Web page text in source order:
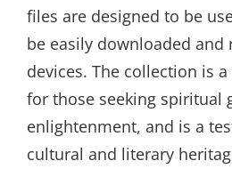
files are designed to be
be easily downloaded and
devices. The collection is
for those seeking spiritual
enlightenment, and is a
cultural and literary